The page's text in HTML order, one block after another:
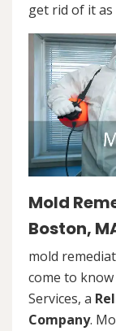
get rid of it as
Mold
Boston,
mold
come to
Services, a
Company.